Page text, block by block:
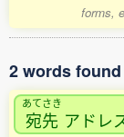
forms,
2 words
あてさき
宛先 アドレ